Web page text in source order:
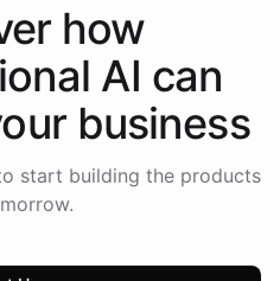
how
AI can
business
start building the products